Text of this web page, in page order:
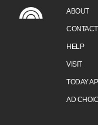
ABOUT
CONTACT
HELP
VISIT
TODAY
AD